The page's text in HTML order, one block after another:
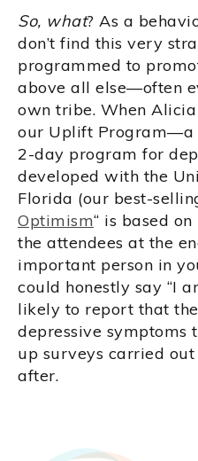
So, what? As a
don’t find this very
programmed to
above all else—often
own tribe. When
our Uplift Program—a
2-day program for
developed with the
Florida (our best-
Optimism“ is based
the attendees at the
important person in
could honestly say “I
likely to report that
depressive symptoms
up surveys carried
after.